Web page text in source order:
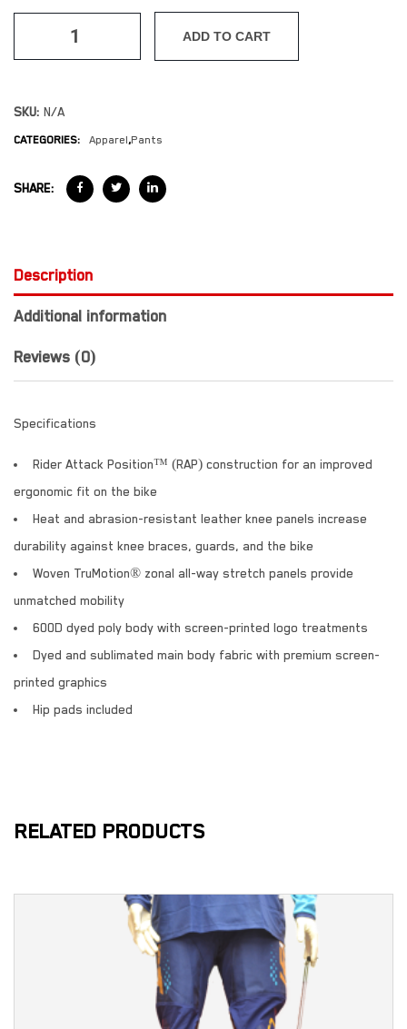
ADD TO CART
SKU: N/A
CATEGORIES: Apparel,Pants
SHARE:
Description
Additional information
Reviews (0)
Specifications
Rider Attack Position™ (RAP) construction for an improved
ergonomic fit on the bike
Heat and abrasion-resistant leather knee panels increase
durability against knee braces, guards, and the bike
Woven TruMotion® zonal all-way stretch panels provide
unmatched mobility
600D dyed poly body with screen-printed logo treatments
Dyed and sublimated main body fabric with premium screen-
printed graphics
Hip pads included
RELATED PRODUCTS